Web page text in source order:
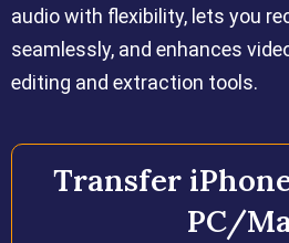
audio with flexibility, lets you
seamlessly, and enhances
editing and extraction tools.
Transfer
PC/